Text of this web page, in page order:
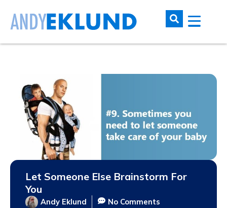
Let Someone Else Brainstorm For
You
Andy Eklund No Comments